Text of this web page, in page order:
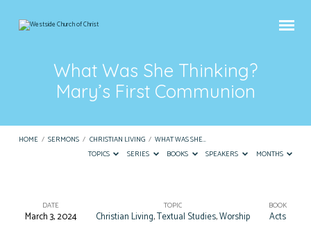
What Was She Thinking?
Mary’s First Communion
HOME / SERMONS / CHRISTIAN LIVING / WHAT WAS SHE…
TOPICS
SERIES BOOKS SPEAKERS MONTHS
What
DATE
March 3, 2024
TOPIC
Christian Living,Textual Studies,Worship
BOOK
Acts